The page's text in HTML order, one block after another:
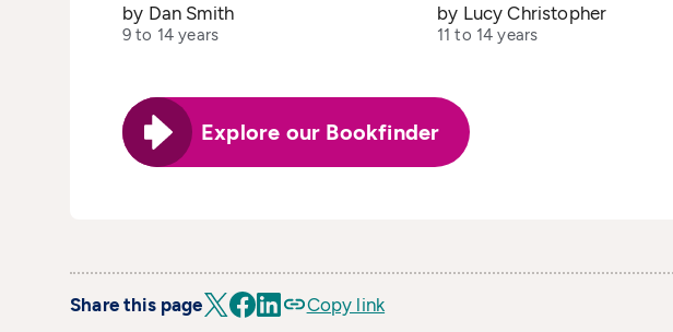
by Dan Smith
9 to 14 years
by Lucy Christopher
11 to 14 years
Explore our Bookfinder
Share this page Copy link